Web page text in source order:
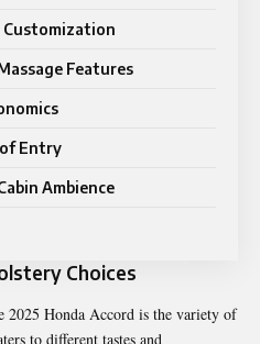
Features
Entry
Ambience
Choices
2025 Honda Accord is the variety of
to different tastes and